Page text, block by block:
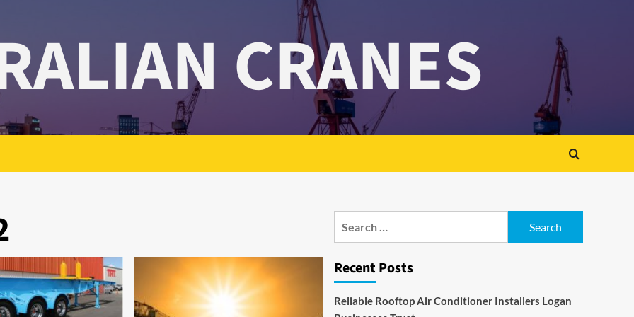
CRANES
Recent Posts
Reliable Rooftop Air Conditioner Installers Logan